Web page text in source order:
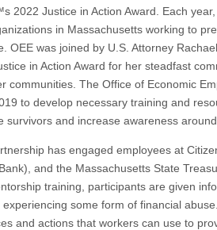
2022 Justice in Action Award. Each
in Massachusetts working to
OEE was joined by U.S. Attorney
in Action Award for her steadfast
communities. The Office of Economic
to develop necessary training and
survivors and increase awareness
has engaged employees at
and the Massachusetts State
training, participants are given
experiencing some form of financial
and actions that workers can use to